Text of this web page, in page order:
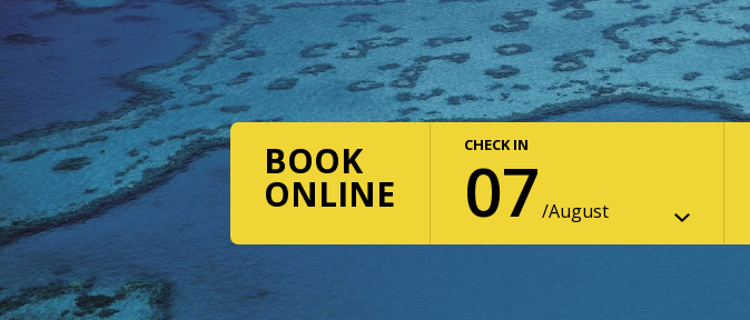
BOOK
ONLINE
CHECK IN
07 August